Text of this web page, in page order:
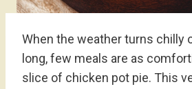
When the weather turns chilly
long, few meals are as
slice of chicken pot pie. This